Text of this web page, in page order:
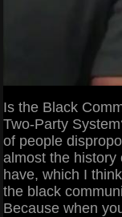
Is the Black
Two-Party
of people
almost the history
have, which I
the black
Because when